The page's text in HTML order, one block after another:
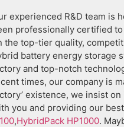
experienced R&D team is
professionally certified
the top-tier quality,
battery energy storage
and top-notch
times, our company is
existence, we insist
you and providing our
,HybridPack HP1000.